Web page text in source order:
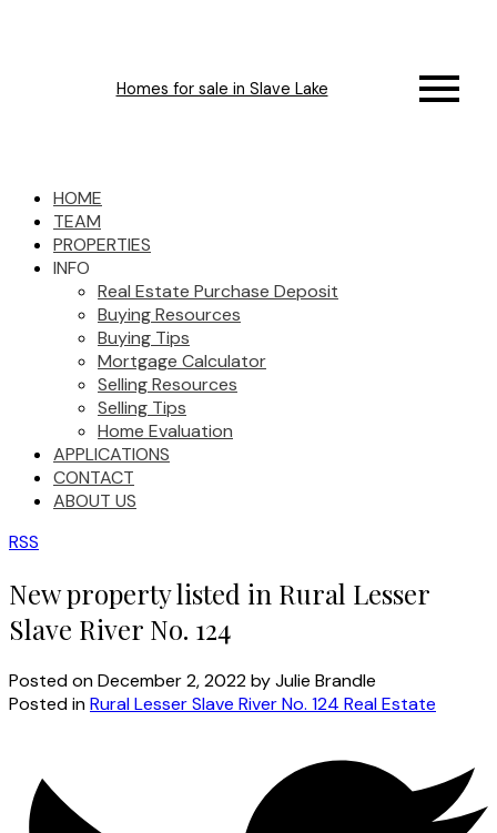
Homes for sale in Slave Lake
HOME
TEAM
PROPERTIES
INFO
Real Estate Purchase Deposit
Buying Resources
Buying Tips
Mortgage Calculator
Selling Resources
Selling Tips
Home Evaluation
APPLICATIONS
CONTACT
ABOUT US
RSS
New property listed in Rural Lesser
Slave River No. 124
Posted onDecember 2, 2022byJulie Brandle
Posted inRural Lesser Slave River No. 124 Real Estate